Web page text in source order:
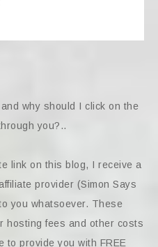
why should I click on the
you?..
link on this blog, I receive a
provider (Simon Says
you whatsoever. These
hosting fees and other costs
to provide you with FREE